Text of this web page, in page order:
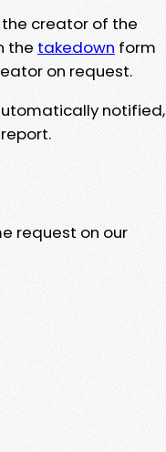
creator of the
the takedown form
on request.
notified,
request on our